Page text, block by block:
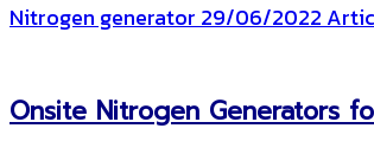
Nitrogen generator 29/06/2022
Onsite Nitrogen Generators